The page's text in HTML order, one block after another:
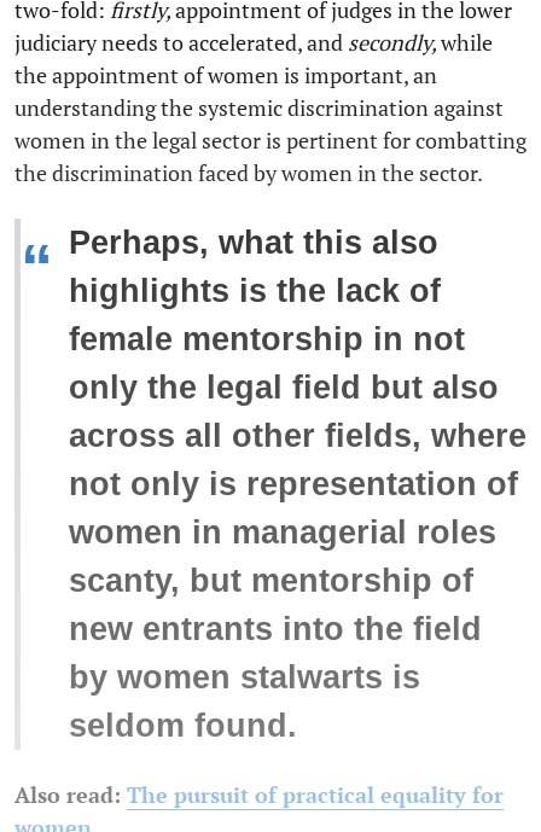
two-fold: firstly,appointment of judges in the lower
judiciary needs to accelerated, and secondly,while
the appointment of women is important, an
understanding the systemic discrimination against
women in the legal sector is pertinent for combatting
the discrimination faced by women in the sector.
“ Perhaps, what this also
highlights is the lack of
female mentorship in not
only the legal field but also
across all other fields, where
not only is representation of
women in managerial roles
scanty, but mentorship of
new entrants into the field
by women stalwarts is
seldom found.
Also read: The pursuit of practical equality for